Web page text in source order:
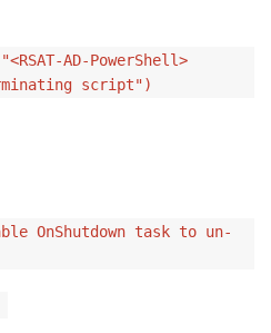
AD-PowerShell>
script")
OnShutdown task to un-